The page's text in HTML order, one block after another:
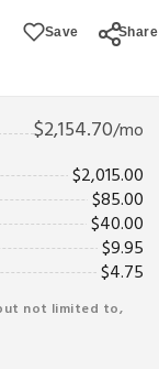
Save Share
$2,154.70/mo
$2,015.00
$85.00
$40.00
$9.95
$4.75
not limited to,